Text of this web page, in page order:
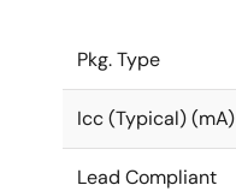
Pkg. Type
Icc (Typical) (mA)
Lead Compliant